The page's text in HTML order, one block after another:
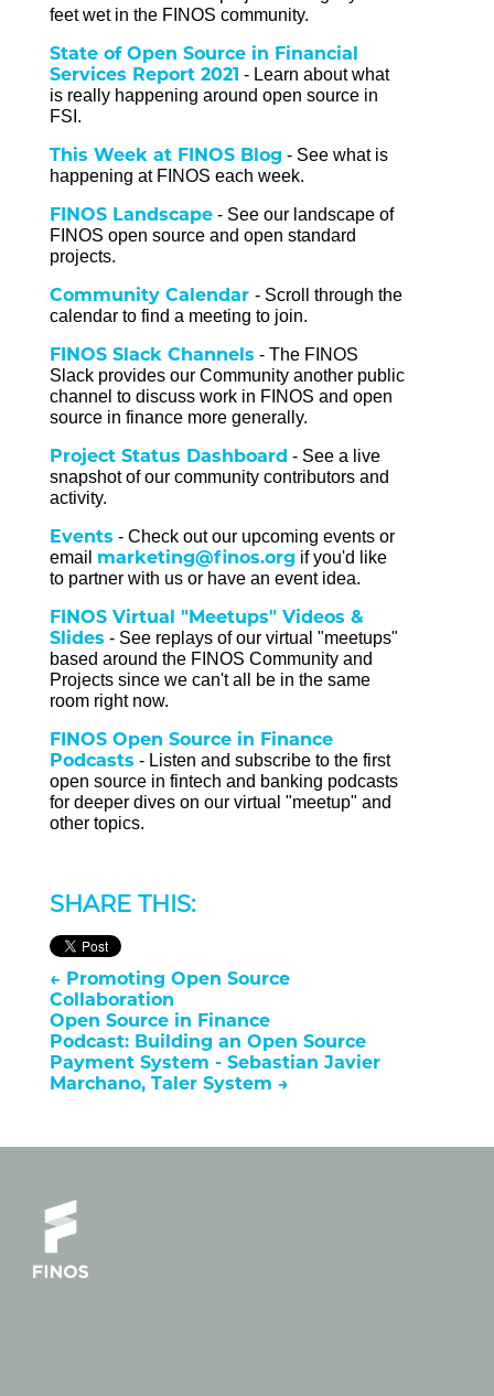
feet wet in the FINOS community.
State of Open Source in Financial
Services Report 2021 - Learn about what
is really happening around open source in
FSI.
This Week at FINOS Blog - See what is
happening at FINOS each week.
FINOS Landscape- See our landscape of
FINOS open source and open standard
projects.
Community Calendar - Scroll through the
calendar to find a meeting to join.
FINOS Slack Channels - The FINOS
Slack provides our Community another public
channel to discuss work in FINOS and open
source in finance more generally.
Project Status Dashboard - See a live
snapshot of our community contributors and
activity.
Events - Check out our upcoming events or
email marketing@finos.org if you'd like
to partner with us or have an event idea.
FINOS Virtual "Meetups" Videos &
Slides - See replays of our virtual "meetups"
based around the FINOS Community and
Projects since we can't all be in the same
room right now.
FINOS Open Source in Finance
Podcasts - Listen and subscribe to the first
open source in fintech and banking podcasts
for deeper dives on our virtual "meetup" and
other topics.
SHARE THIS:
← Promoting Open Source
Collaboration
Open Source in Finance
Podcast: Building an Open Source
Payment System - Sebastian Javier
Marchano, Taler System →